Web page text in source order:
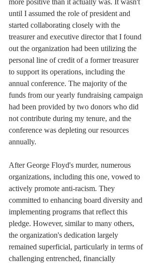
until I assumed the role of president and
started collaborating closely with the
treasurer and executive director that I found
out the organization had been utilizing the
personal line of credit of a former treasurer
to support its operations, including the
annual conference. The majority of the
funds from our yearly fundraising campaign
had been provided by two donors who did
not contribute during my tenure, and the
conference was depleting our resources
annually.
After George Floyd's murder, numerous
organizations, including this one, vowed to
actively promote anti-racism. They
committed to enhancing board diversity and
implementing programs that reflect this
pledge. However, similar to many others,
the organization's dedication largely
remained superficial, particularly in terms of
challenging entrenched, financially